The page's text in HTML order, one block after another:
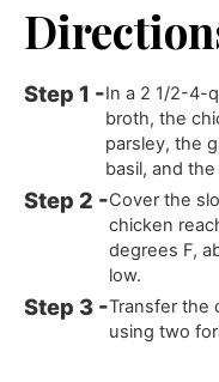
In a 2 1/2-4-
broth, the
parsley, the
basil, and
Cover the
chicken
degrees F,
low.
Transfer the
using two